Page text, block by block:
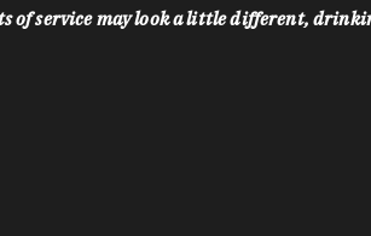
of service may look a little different,